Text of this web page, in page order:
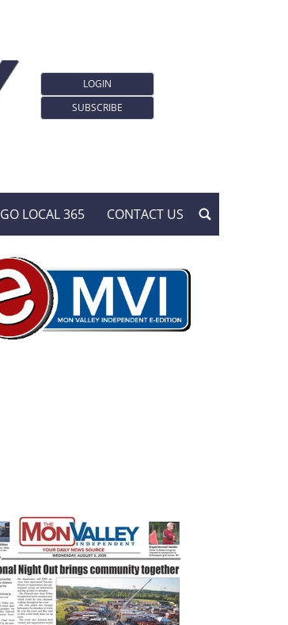
LOGIN
SUBSCRIBE
GO LOCAL 365 CONTACT US